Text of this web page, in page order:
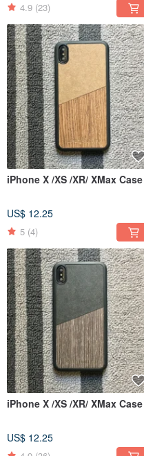
4.9 (23)
iPhone X /XS /XR/ XMax Case
US$ 12.25
5 (4)
iPhone X /XS /XR/ XMax Case
US$ 12.25